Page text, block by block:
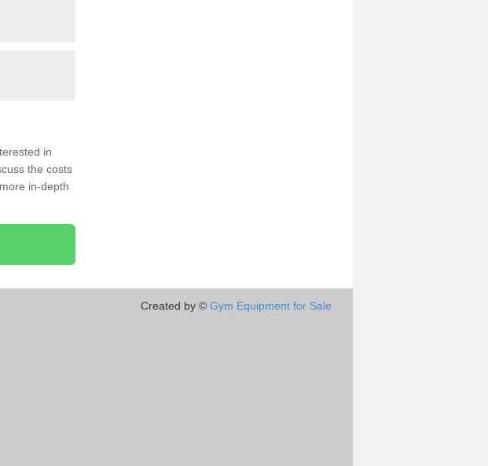
in
the costs
in-depth
Created by © Gym Equipment for Sale